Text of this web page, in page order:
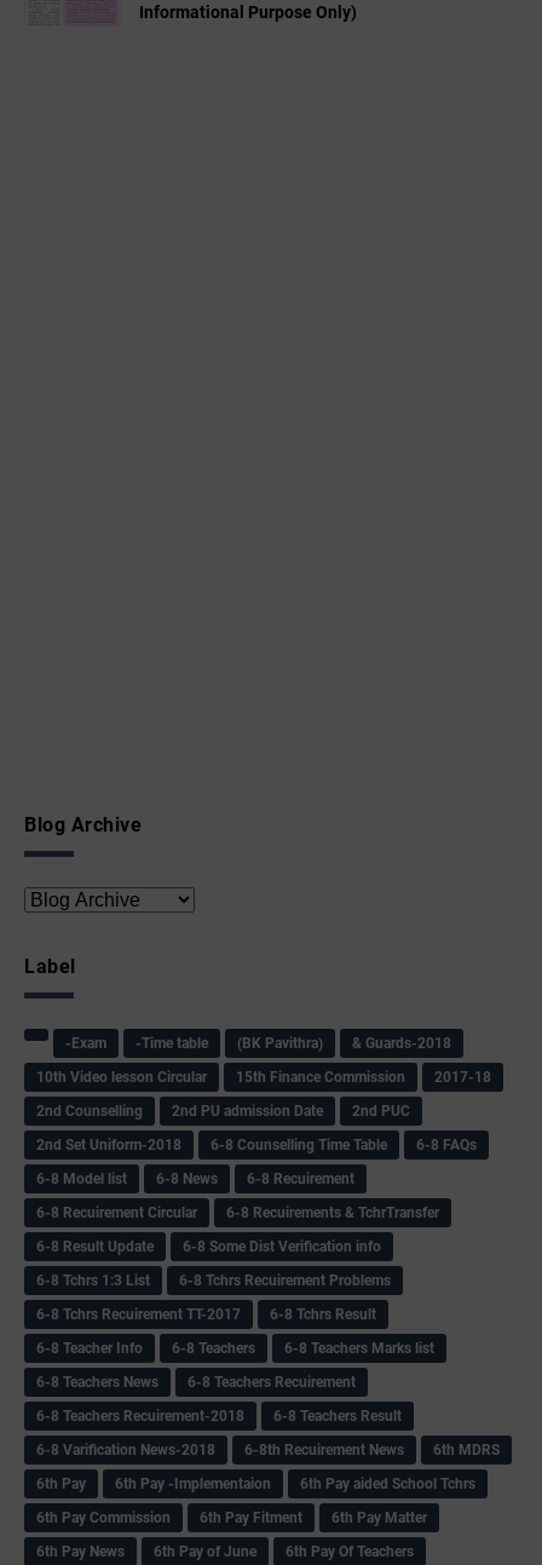
Informational Purpose Only)
Blog Archive
Label
-Exam -Time table (BK Pavithra)
& Guards-2018
10th Video lesson Circular
15th Finance Commission
2017-18
2nd Counselling
2nd PU admission Date
2nd PUC
2nd Set Uniform-2018
6-8 Counselling Time Table
6-8 FAQs
6-8 Model list
6-8 News
6-8 Recuirement
6-8 Recuirement Circular
6-8 Recuirements & TchrTransfer
6-8 Result Update
6-8 Some Dist Verification info
6-8 Tchrs 1:3 List
6-8 Tchrs Recuirement Problems
6-8 Tchrs Recuirement TT-2017
6-8 Tchrs Result
6-8 Teacher Info
6-8 Teachers
6-8 Teachers Marks list
6-8 Teachers News
6-8 Teachers Recuirement
6-8 Teachers Recuirement-2018
6-8 Teachers Result
6-8 Varification News-2018
6-8th Recuirement News
6th MDRS
6th Pay
6‌th Pay -Implementaion
6th Pay aided School Tchrs
6th Pay Commission
6th Pay Fitment
6th Pay Matter
6th Pay News
6th Pay of June 6th Pay Of Teachers